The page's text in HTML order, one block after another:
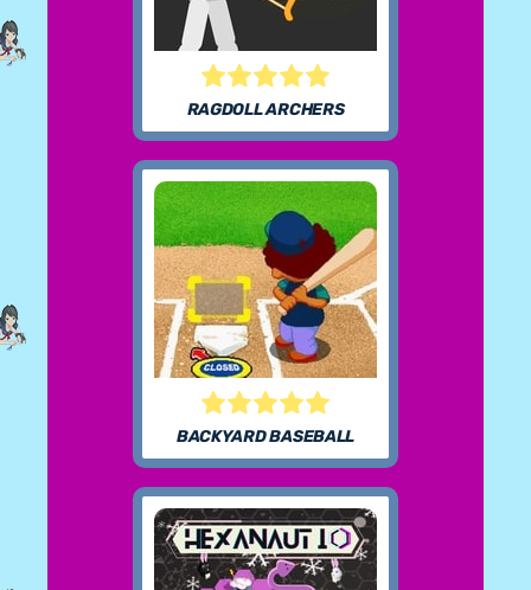
RAGDOLL ARCHERS
BACKYARD BASEBALL